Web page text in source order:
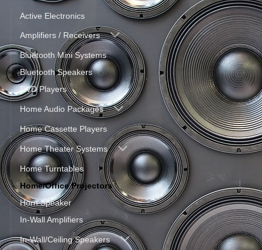
Active Electronics
Amplifiers / Receivers
Bluetooth Mini Systems
Bluetooth Speakers
DVD Players
Home Audio Packages
Home Cassette Players
Home Theater Systems
Home Turntables
Home/Office Projectors
Horn Speaker
In-Wall Amplifiers
In-Wall/Ceiling Speakers